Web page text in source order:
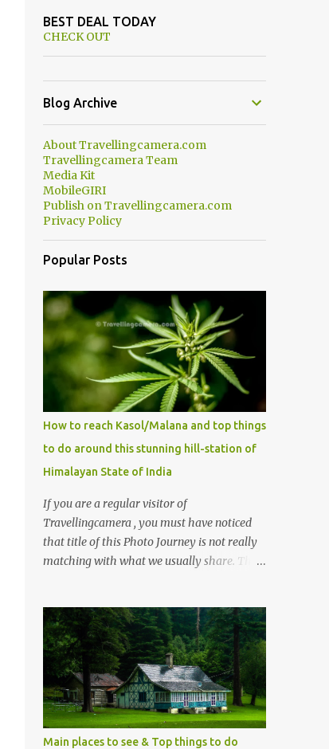
BEST DEAL TODAY
CHECK OUT
Blog Archive
About Travellingcamera.com
Travellingcamera Team
Media Kit
MobileGIRI
Publish on Travellingcamera.com
Privacy Policy
Popular Posts
How to reach Kasol/Malana and top things
to do around this stunning hill-station of
Himalayan State of India
If you are a regular visitor of
Travellingcamera , you must have noticed
that title of this Photo Journey is not really
matching with what we usually share. This
mostly asked thing is the options to reach
Kasol and Malana . Here we are trying to
share some details the option to reach
Kasol/Malana, places to stay , things to do
and lot more. Related post - Kasol: A
beautiful Himalayan hotspot
Main places to see & Top things to do